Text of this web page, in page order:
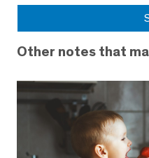
Other notes that